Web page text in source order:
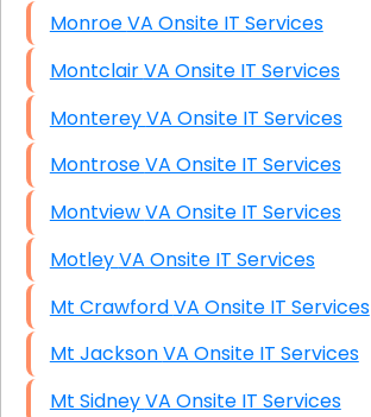
Monroe VA Onsite IT Services
Montclair VA Onsite IT Services
Monterey VA Onsite IT Services
Montrose VA Onsite IT Services
Montview VA Onsite IT Services
Motley VA Onsite IT Services
Mt Crawford VA Onsite IT Services
Mt Jackson VA Onsite IT Services
Mt Sidney VA Onsite IT Services